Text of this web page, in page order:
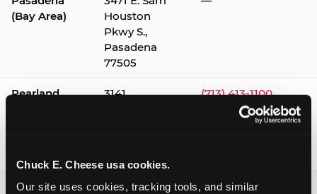
Chuck E. Cheese usa cookies.
Our site uses cookies, tracking tools, and similar
(Bay Area)
Houston
Pkwy S.,
Pasadena
77505
Pearland
3141
(713) 413-1100
Webster /
1541 W. Bay
(281) 332-9780